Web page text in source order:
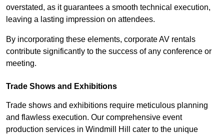
overstated, as it guarantees a smooth technical execution,
leaving a lasting impression on attendees.
By incorporating these elements, corporate AV rentals
contribute significantly to the success of any conference or
meeting.
Trade Shows and Exhibitions
Trade shows and exhibitions require meticulous planning
and flawless execution. Our comprehensive event
production services in Windmill Hill cater to the unique